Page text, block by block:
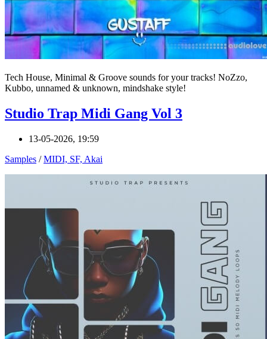
Tech House, Minimal & Groove sounds for your tracks! NoZzo,
Kubbo, unnamed & unknown, mindshake style!
Studio Trap Midi Gang Vol 3
13-05-2026, 19:59
Samples /MIDI, SF, Akai